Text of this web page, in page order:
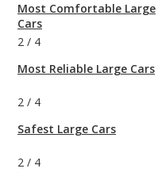
Most Comfortable Large
Cars
2 / 4
Most Reliable Large Cars
2 / 4
Safest Large Cars
2 / 4